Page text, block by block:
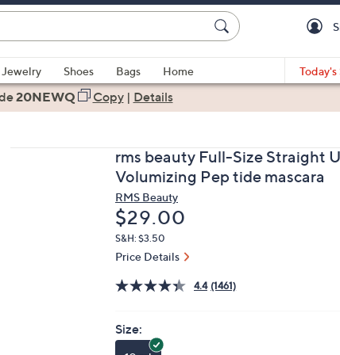
Jewelry Shoes Bags
Home
20NEWQ Copy| Details
rms beauty Full-Size Straight
Volumizing Pep tide mascara
RMS Beauty
Deleted
$29.00
S&H: $3.50
Price Details
4.4 (1461)
Size: